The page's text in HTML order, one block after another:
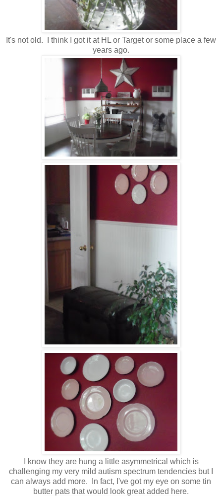
It's not old. I think I got it at HL or Target or some place a few
years ago.
I know they are hung a little asymmetrical which is
challenging my very mild autism spectrum tendencies but I
can always add more. In fact, I've got my eye on some tin
butter pats that would look great added here.